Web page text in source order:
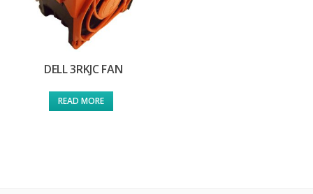
DELL 3RKJC FAN
READ MORE